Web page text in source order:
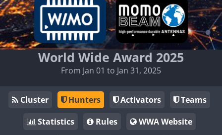
World Wide Award 2025
From Jan 01 to Jan 31, 2025
Cluster Hunters Activators
Teams
Statistics
Rules
WWA Website